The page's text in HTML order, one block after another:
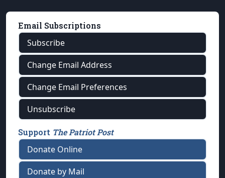
Email Subscriptions
Subscribe
Change Email Address
Change Email Preferences
Unsubscribe
Support The Patriot Post
Donate Online
Donate by Mail